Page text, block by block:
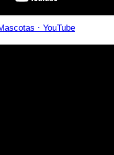
· YouTube